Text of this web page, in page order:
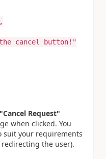
,
cancel button!"
"Cancel Request"
when clicked. You
suit your requirements
the user).